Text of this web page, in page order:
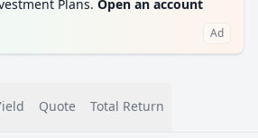
Plans. Open an account
Ad
Quote Total Return